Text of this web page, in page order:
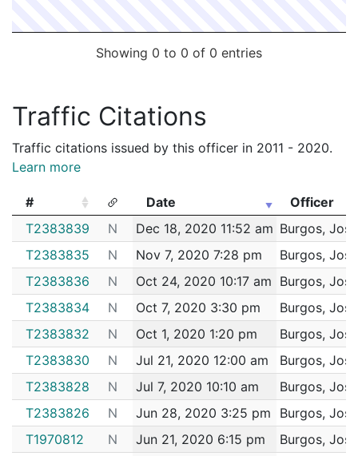
Showing 0 to 0 of 0 entries
Traffic Citations
Traffic citations issued by this officer in 2011 - 2020.
Learn more
# Date
Officer
#
Date Officer
T2383839 N Dec 18, 2020 11:52 am Burgos, Jose
T2383835
N Nov 7, 2020 7:28 pm
Burgos, Jose
T2383836
N Oct 24, 2020 10:17 am Burgos, Jose
T2383834
N Oct 7, 2020 3:30 pm
Burgos, Jose
T2383832
N Oct 1, 2020 1:20 pm
Burgos, Jose
T2383830
N Jul 21, 2020 12:00 am
Burgos, Jose
T2383828
N Jul 7, 2020 10:10 am
Burgos, Jose
T2383826
N Jun 28, 2020 3:25 pm
Burgos, Jose
T1970812
N Jun 21, 2020 6:15 pm
Burgos, Jose